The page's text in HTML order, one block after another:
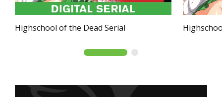
Highschool of the Dead Serial